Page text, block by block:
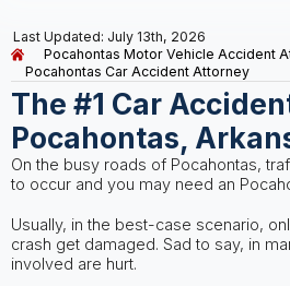
Pocahontas Motor Vehicle Accident
Pocahontas Car Accident Attorney
Last Updated: July 13th, 2026
The #1 Car
Pocahontas,
On the busy roads of Pocahontas,
to occur and you may need an
Usually, in the best-case scenario,
crash get damaged. Sad to say, in
involved are hurt.